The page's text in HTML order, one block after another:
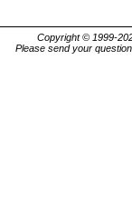
Copyright © 1999-
Please send your